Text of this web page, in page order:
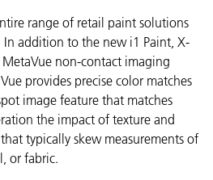
range of retail paint solutions
addition to the new i1 Paint, X-
non-contact imaging
provides precise color matches
image feature that matches
the impact of texture and
typically skew measurements of
or fabric.